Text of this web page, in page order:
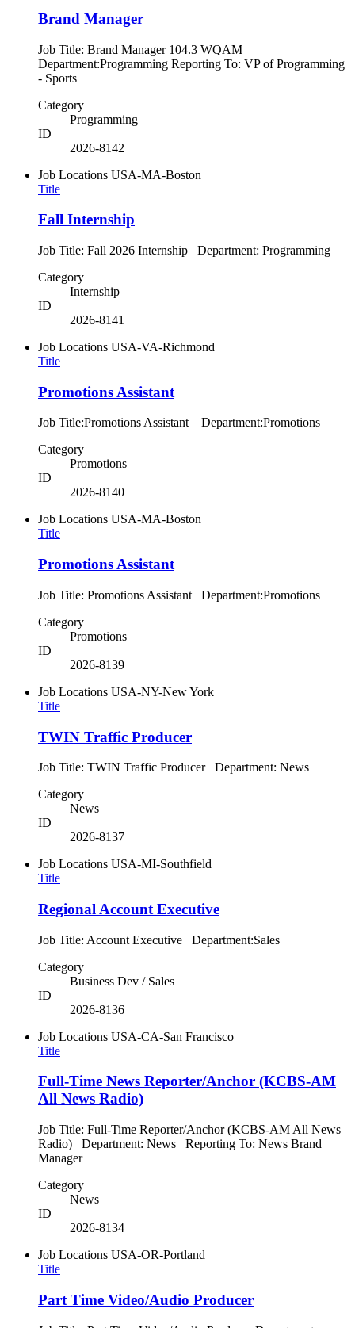
Brand Manager
Job Title: Brand Manager 104.3 WQAM
Department:Programming Reporting To: VP of Programming
- Sports
Category
Programming
ID
2026-8142
Job Locations USA-MA-Boston
Title
Fall Internship
Job Title: Fall 2026 Internship Department: Programming
Category
Internship
ID
2026-8141
Job Locations USA-VA-Richmond
Title
Promotions Assistant
Job Title:Promotions Assistant Department:Promotions
Category
Promotions
ID
2026-8140
Job Locations USA-MA-Boston
Title
Promotions Assistant
Job Title: Promotions Assistant Department:Promotions
Category
Promotions
ID
2026-8139
Job Locations USA-NY-New York
Title
TWIN Traffic Producer
Job Title: TWIN Traffic Producer Department: News
Category
News
ID
2026-8137
Job Locations USA-MI-Southfield
Title
Regional Account Executive
Job Title: Account Executive Department:Sales
Category
Business Dev / Sales
ID
2026-8136
Job Locations USA-CA-San Francisco
Title
Full-Time News Reporter/Anchor (KCBS-AM
All News Radio)
Job Title: Full-Time Reporter/Anchor (KCBS-AM All News
Radio) Department: News Reporting To: News Brand
Manager
Category
News
ID
2026-8134
Job Locations USA-OR-Portland
Title
Part Time Video/Audio Producer